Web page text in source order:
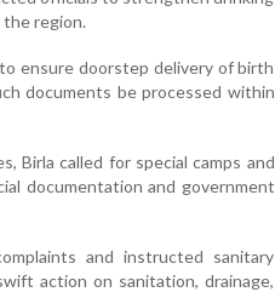
region.
ensure doorstep delivery of birth
documents be processed within
Birla called for special camps and
documentation and government
and instructed sanitary
action on sanitation, drainage,